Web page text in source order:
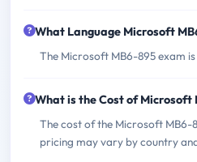
What Language Microsoft
The Microsoft MB6-895 exam
What is the Cost of Microsoft
The cost of the Microsoft MB6-
pricing may vary by country